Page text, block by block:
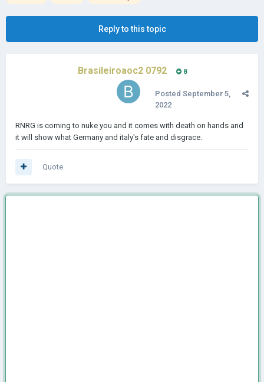
Reply to this topic
Brasileiroaoc2 0792 8
Posted September 5,
2022
RNRG is coming to nuke you and it comes with death on hands and
it will show what Germany and italy's fate and disgrace.
Quote